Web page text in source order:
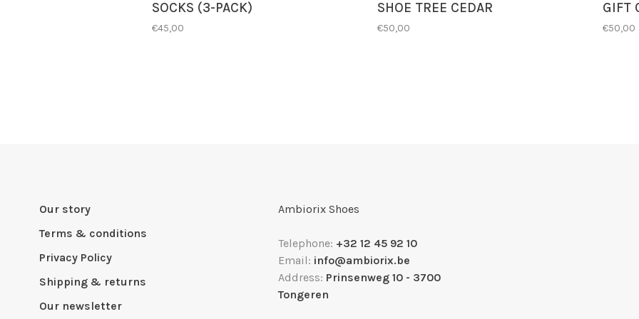
SOCKS (3-PACK)
€45,00
SHOE TREE CEDAR
€50,00
GIFT
€50,00
Our story
Terms & conditions
Privacy Policy
Shipping & returns
Our newsletter
Ambiorix Shoes
Telephone: +32 12 45 92 10
Email: info@ambiorix.be
Address: Prinsenweg 10 - 3700
Tongeren